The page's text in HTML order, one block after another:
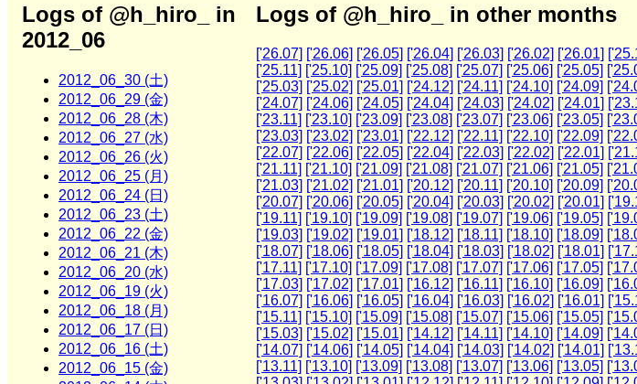
Logs of @h_hiro_ in
2012_06
2012_06_30 (土)
2012_06_29 (金)
2012_06_28 (木)
2012_06_27 (水)
2012_06_26 (火)
2012_06_25 (月)
2012_06_24 (日)
2012_06_23 (土)
2012_06_22 (金)
2012_06_21 (木)
2012_06_20 (水)
2012_06_19 (火)
2012_06_18 (月)
2012_06_17 (日)
2012_06_16 (土)
2012_06_15 (金)
Logs of @h_hiro_ in other months
['26.07] ['26.06] ['26.05] ['26.04] ['26.03] ['26.02] ['26.01]
['25.11] ['25.10] ['25.09] ['25.08] ['25.07] ['25.06] ['25.05]
['25.03] ['25.02] ['25.01] ['24.12] ['24.11] ['24.10] ['24.09]
['24.07] ['24.06] ['24.05] ['24.04] ['24.03] ['24.02] ['24.01]
['23.11] ['23.10] ['23.09] ['23.08] ['23.07] ['23.06] ['23.05]
['23.03] ['23.02] ['23.01] ['22.12] ['22.11] ['22.10] ['22.09]
['22.07] ['22.06] ['22.05] ['22.04] ['22.03] ['22.02] ['22.01]
['21.11] ['21.10] ['21.09] ['21.08] ['21.07] ['21.06] ['21.05]
['21.03] ['21.02] ['21.01] ['20.12] ['20.11] ['20.10] ['20.09]
['20.07] ['20.06] ['20.05] ['20.04] ['20.03] ['20.02] ['20.01]
['19.11] ['19.10] ['19.09] ['19.08] ['19.07] ['19.06] ['19.05]
['19.03] ['19.02] ['19.01] ['18.12] ['18.11] ['18.10] ['18.09]
['18.07] ['18.06] ['18.05] ['18.04] ['18.03] ['18.02] ['18.01]
['17.11] ['17.10] ['17.09] ['17.08] ['17.07] ['17.06] ['17.05]
['17.03] ['17.02] ['17.01] ['16.12] ['16.11] ['16.10] ['16.09]
['16.07] ['16.06] ['16.05] ['16.04] ['16.03] ['16.02] ['16.01]
['15.11] ['15.10] ['15.09] ['15.08] ['15.07] ['15.06] ['15.05]
['15.03] ['15.02] ['15.01] ['14.12] ['14.11] ['14.10] ['14.09]
['14.07] ['14.06] ['14.05] ['14.04] ['14.03] ['14.02] ['14.01]
['13.11] ['13.10] ['13.09] ['13.08] ['13.07] ['13.06] ['13.05]